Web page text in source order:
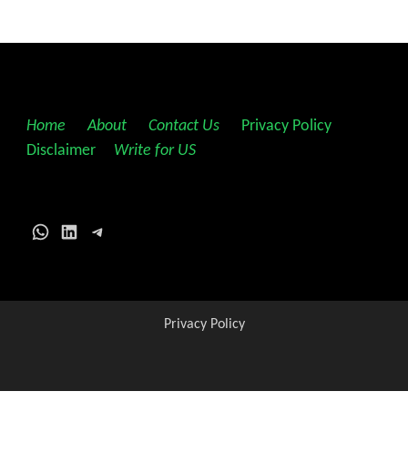
Home About Contact Us Privacy Policy
Disclaimer
Write for US
WhatsApp
LinkedInTelegram
Privacy Policy